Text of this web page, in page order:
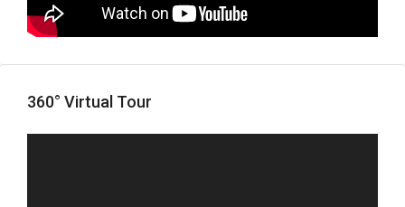
360° Virtual Tour